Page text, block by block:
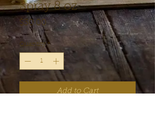
Spray 8 oz
$30.00 Price
Quantity *
Add to Cart